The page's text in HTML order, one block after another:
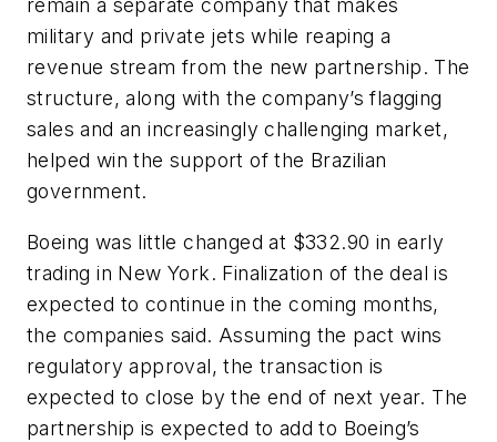
remain a separate company that makes
military and private jets while reaping a
revenue stream from the new partnership. The
structure, along with the company’s flagging
sales and an increasingly challenging market,
helped win the support of the Brazilian
government.
Boeing was little changed at $332.90 in early
trading in New York. Finalization of the deal is
expected to continue in the coming months,
the companies said. Assuming the pact wins
regulatory approval, the transaction is
expected to close by the end of next year. The
partnership is expected to add to Boeing’s